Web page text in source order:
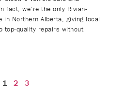
fact, we’re the only Rivian-
Northern Alberta, giving local
top-quality repairs without
1 2 3